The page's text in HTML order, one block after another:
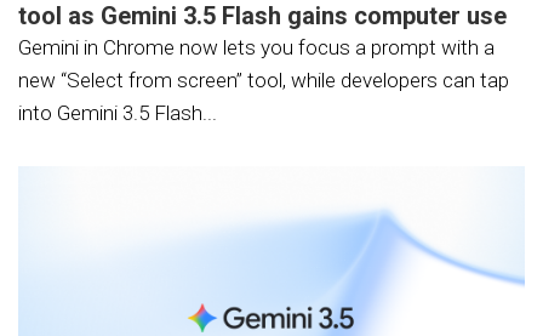
tool as Gemini 3.5 Flash gains computer use
Gemini in Chrome now lets you focus a prompt with a
new “Select from screen” tool, while developers can tap
into Gemini 3.5 Flash...